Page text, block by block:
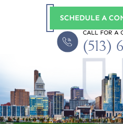
SCHEDULE A
CALL FOR A
(513)